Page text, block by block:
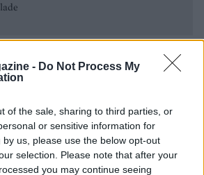
- Do Not Process My
of the sale, sharing to third parties, or
or sensitive information for
us, please use the below opt-out
selection. Please note that after your
you may continue seeing
smørrebrød
with roast veg